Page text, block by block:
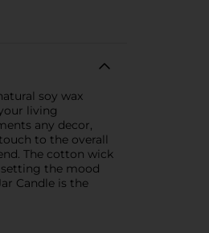
soy wax
living
any decor,
to the overall
The cotton wick
the mood
Candle is the